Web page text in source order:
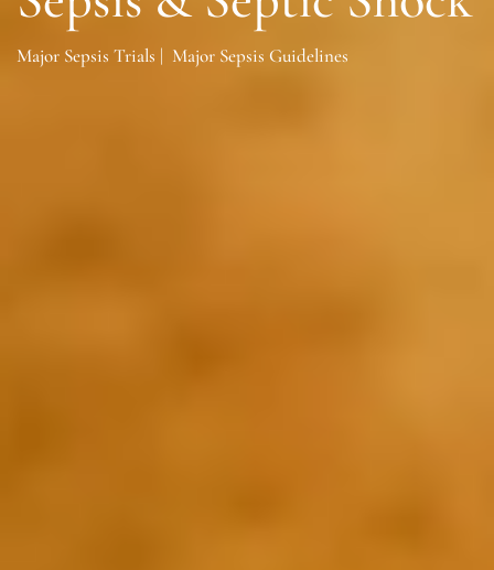
Major Sepsis Trials | Major Sepsis Guidelines